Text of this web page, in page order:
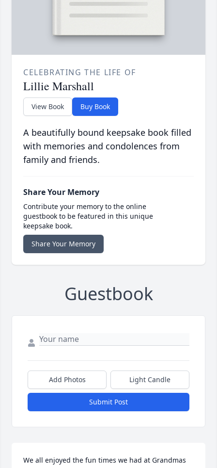
CELEBRATING THE LIFE OF
Lillie Marshall
View Book Buy Book
A beautifully bound keepsake book filled
with memories and condolences from
family and friends.
Share Your Memory
Contribute your memory to the online
guestbook to be featured in this unique
keepsake book.
Share Your Memory
Guestbook
Add Photos Light Candle
Submit Post
We all enjoyed the fun times we had at Grandmas